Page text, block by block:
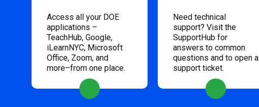
Access all your DOE
applications –
TeachHub, Google,
iLearnNYC, Microsoft
Office, Zoom, and
more–from one place.
Need technical
support? Visit the
SupportHub for
answers to common
questions and to open a
support ticket.